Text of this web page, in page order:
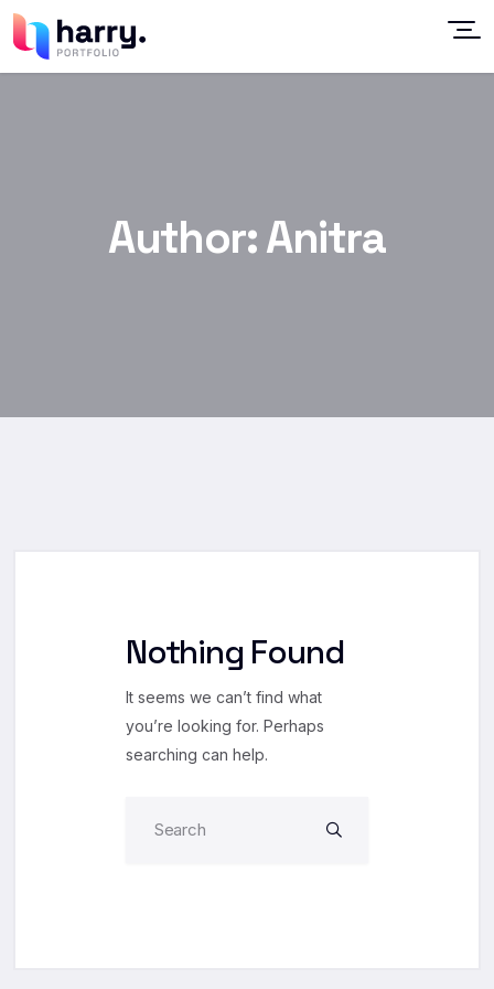
Author:Anitra
Nothing Found
It seems we can’t find what
you’re looking for. Perhaps
searching can help.